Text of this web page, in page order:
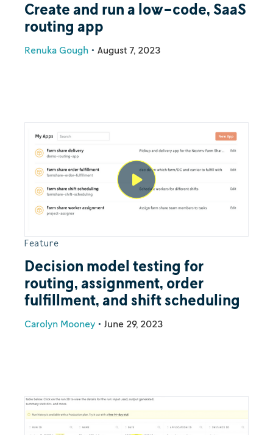
Create and run a low-code, SaaS
routing app
Renuka Gough • August 7, 2023
Feature
Decision model testing for
routing, assignment, order
fulfillment, and shift scheduling
Carolyn Mooney • June 29, 2023